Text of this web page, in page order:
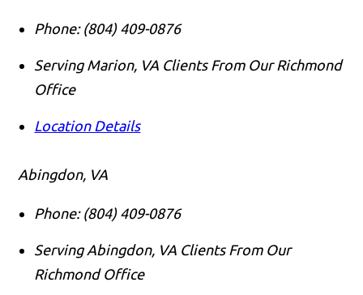
Phone: (804) 409-0876
Serving Marion, VA Clients From Our Richmond
Office
Location Details
Abingdon, VA
Phone: (804) 409-0876
Serving Abingdon, VA Clients From Our
Richmond Office